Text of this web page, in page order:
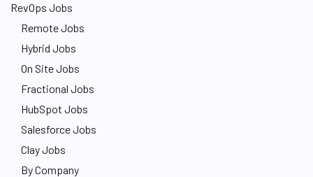
RevOps Jobs
Remote Jobs
Hybrid Jobs
On Site Jobs
Fractional Jobs
HubSpot Jobs
Salesforce Jobs
Clay Jobs
By Company